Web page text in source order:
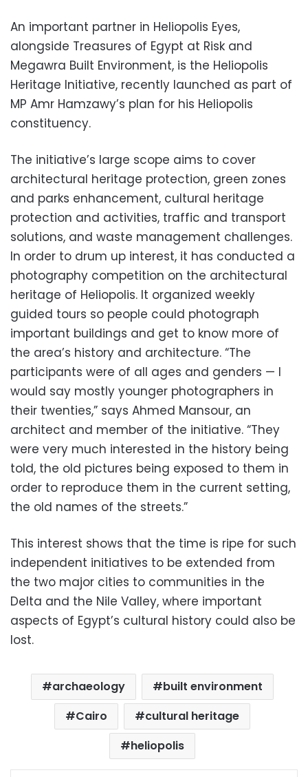
An important partner in Heliopolis Eyes,
alongside Treasures of Egypt at Risk and
Megawra Built Environment, is the Heliopolis
Heritage Initiative, recently launched as part of
MP Amr Hamzawy’s plan for his Heliopolis
constituency.
The initiative’s large scope aims to cover
architectural heritage protection, green zones
and parks enhancement, cultural heritage
protection and activities, traffic and transport
solutions, and waste management challenges.
In order to drum up interest, it has conducted a
photography competition on the architectural
heritage of Heliopolis. It organized weekly
guided tours so people could photograph
important buildings and get to know more of
the area’s history and architecture. “The
participants were of all ages and genders — I
would say mostly younger photographers in
their twenties,” says Ahmed Mansour, an
architect and member of the initiative. “They
were very much interested in the history being
told, the old pictures being exposed to them in
order to reproduce them in the current setting,
the old names of the streets.”
This interest shows that the time is ripe for such
independent initiatives to be extended from
the two major cities to communities in the
Delta and the Nile Valley, where important
aspects of Egypt’s cultural history could also be
lost.
archaeology
built environment
Cairo
cultural heritage
heliopolis